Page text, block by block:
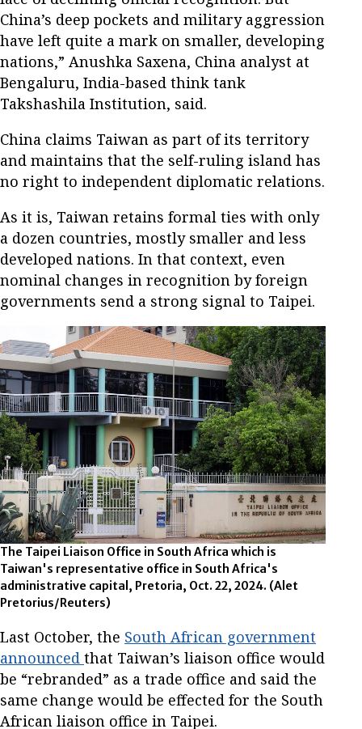
China’s deep pockets and military aggression
have left quite a mark on smaller, developing
nations,” Anushka Saxena, China analyst at
Bengaluru, India-based think tank
Takshashila Institution, said.
China claims Taiwan as part of its territory
and maintains that the self-ruling island has
no right to independent diplomatic relations.
As it is, Taiwan retains formal ties with only
a dozen countries, mostly smaller and less
developed nations. In that context, even
nominal changes in recognition by foreign
governments send a strong signal to Taipei.
The Taipei Liaison Office in South Africa which is
Taiwan's representative office in South Africa's
administrative capital, Pretoria, Oct. 22, 2024. (Alet
Pretorius/Reuters)
Last October, the South African government
announced that Taiwan’s liaison office would
be “rebranded” as a trade office and said the
same change would be effected for the South
African liaison office in Taipei.